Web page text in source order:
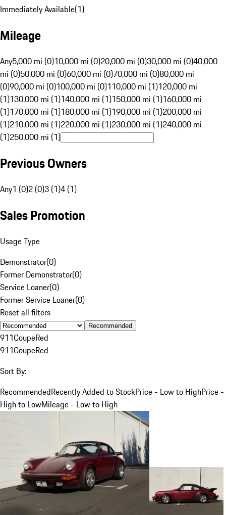
Immediately Available(1)
Mileage
Any5,000 mi (0)10,000 mi (0)20,000 mi (0)30,000 mi (0)40,000
mi (0)50,000 mi (0)60,000 mi (0)70,000 mi (0)80,000 mi
(0)90,000 mi (0)100,000 mi (0)110,000 mi (1)120,000 mi
(1)130,000 mi (1)140,000 mi (1)150,000 mi (1)160,000 mi
(1)170,000 mi (1)180,000 mi (1)190,000 mi (1)200,000 mi
(1)210,000 mi (1)220,000 mi (1)230,000 mi (1)240,000 mi
(1)250,000 mi (1)
Previous Owners
Any1 (0)2 (0)3 (1)4 (1)
Sales Promotion
Usage Type
Demonstrator(0)
Former Demonstrator(0)
Service Loaner(0)
Former Service Loaner(0)
Reset all filters
Recommended
911CoupeRed
911CoupeRed
Sort By:
RecommendedRecently Added to StockPrice - Low to HighPrice -
High to LowMileage - Low to High